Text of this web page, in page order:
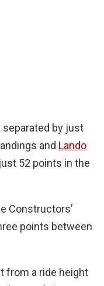
separated by just
and Lando
52 points in the
Constructors’
points between
from a ride height